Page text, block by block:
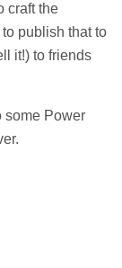
craft the
publish that to
it!) to friends
some Power